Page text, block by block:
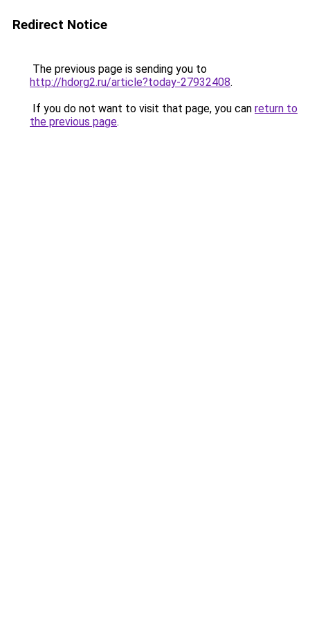
Redirect Notice
The previous page is sending you to
http://hdorg2.ru/article?today-27932408.
If you do not want to visit that page, you can return to
the previous page.